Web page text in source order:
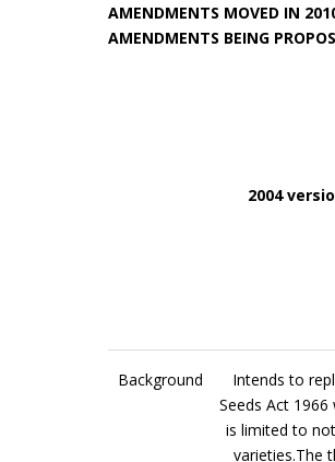
AMENDMENTS MOVED IN
AMENDMENTS BEING
2004
Background
Intends to
Seeds Act 1966
is limited to
varieties.The